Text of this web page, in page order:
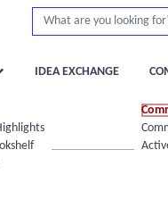
IDEA EXCHANGE